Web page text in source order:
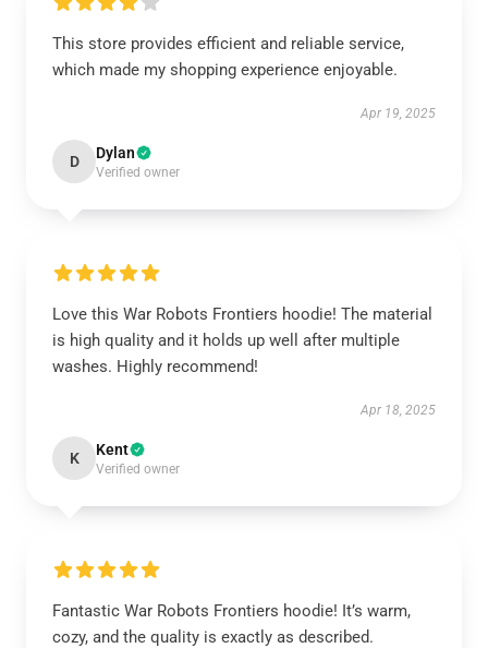
This store provides efficient and reliable service,
which made my shopping experience enjoyable.
Apr 19, 2025
D Dylan
Verified owner
Love this War Robots Frontiers hoodie! The material
is high quality and it holds up well after multiple
washes. Highly recommend!
Apr 18, 2025
K Kent
Verified owner
Fantastic War Robots Frontiers hoodie! It’s warm,
cozy, and the quality is exactly as described.